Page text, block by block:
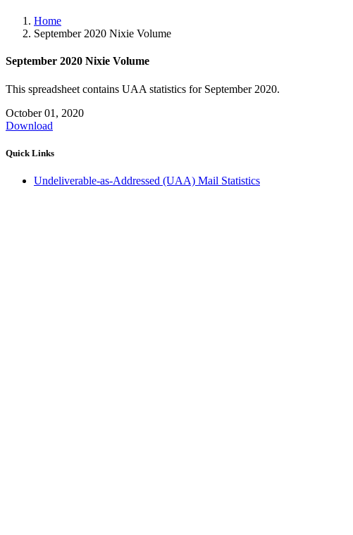
Home
September 2020 Nixie Volume
September 2020 Nixie Volume
This spreadsheet contains UAA statistics for September 2020.
October 01, 2020
Download
Quick Links
Undeliverable-as-Addressed (UAA) Mail Statistics